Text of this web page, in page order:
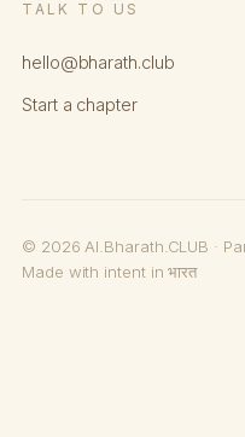
TALK TO US
hello@bharath.club
Start a chapter
© 2026 AI.Bharath.CLUB ·
Made with intent in भारत